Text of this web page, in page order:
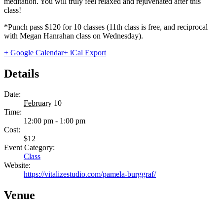
class!
*Punch pass $120 for 10 classes (11th class is free, and reciprocal
with Megan Hanrahan class on Wednesday).
+ Google Calendar+ iCal Export
Details
Date:
February 10
Time:
12:00 pm - 1:00 pm
Cost:
$12
Event Category:
Class
Website:
https://vitalizestudio.com/pamela-burggraf/
Venue